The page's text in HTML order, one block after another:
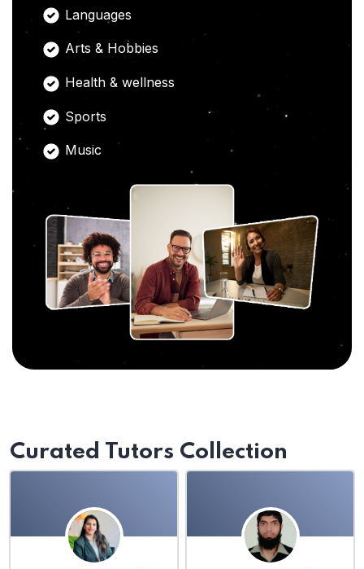
Languages
Arts & Hobbies
Health & wellness
Sports
Music
Curated Tutors Collection